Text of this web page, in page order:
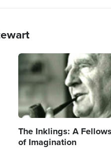
Image
The Inklings: A
of Imagination